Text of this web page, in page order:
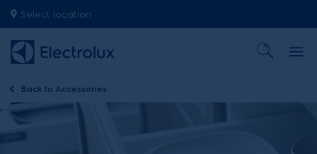
Select location
Back to Accessories